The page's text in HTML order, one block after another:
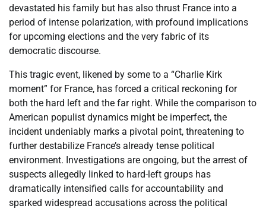
devastated his family but has also thrust France into a
period of intense polarization, with profound implications
for upcoming elections and the very fabric of its
democratic discourse.
This tragic event, likened by some to a “Charlie Kirk
moment” for France, has forced a critical reckoning for
both the hard left and the far right. While the comparison to
American populist dynamics might be imperfect, the
incident undeniably marks a pivotal point, threatening to
further destabilize France’s already tense political
environment. Investigations are ongoing, but the arrest of
suspects allegedly linked to hard-left groups has
dramatically intensified calls for accountability and
sparked widespread accusations across the political